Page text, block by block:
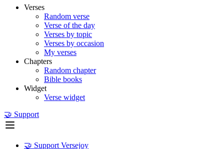
Verses
Random verse
Verse of the day
Verses by topic
Verses by occasion
My verses
Chapters
Random chapter
Bible books
Widget
Verse widget
🤝 Support
🤝 Support Versejoy